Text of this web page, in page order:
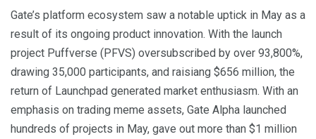
Gate’s platform ecosystem saw a notable uptick in May as a
result of its ongoing product innovation. With the launch
project Puffverse (PFVS) oversubscribed by over 93,800%,
drawing 35,000 participants, and raisiang $656 million, the
return of Launchpad generated market enthusiasm. With an
emphasis on trading meme assets, Gate Alpha launched
hundreds of projects in May, gave out more than $1 million